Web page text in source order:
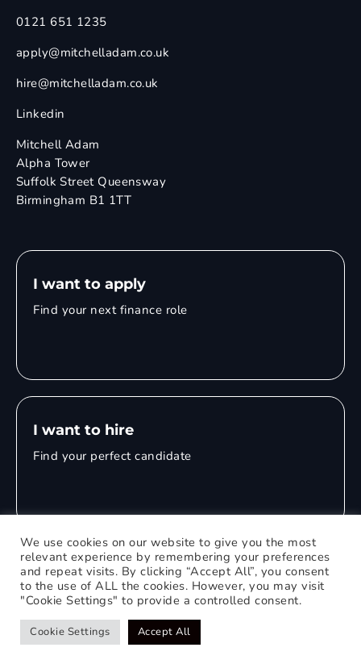
0121 651 1235
apply@mitchelladam.co.uk
hire@mitchelladam.co.uk
Linkedin
Mitchell Adam
Alpha Tower
Suffolk Street Queensway
Birmingham B1 1TT
I want to apply
Find your next finance role
I want to hire
Find your perfect candidate
© 2026 Mitchell Adam
Privacy Policy
Web Design Birmingham
We use cookies on our website to give you the most
relevant experience by remembering your preferences
and repeat visits. By clicking “Accept All”, you consent
to the use of ALL the cookies. However, you may visit
"Cookie Settings" to provide a controlled consent.
Cookie Settings Accept All